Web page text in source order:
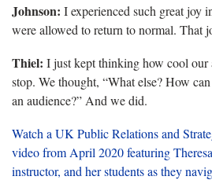
Johnson: I experienced such great joy
were allowed to return to normal. That
Thiel: I just kept thinking how cool our
stop. We thought, “What else? How
an audience?” And we did.
Watch a UK Public Relations and
video from April 2020 featuring
instructor, and her students as they